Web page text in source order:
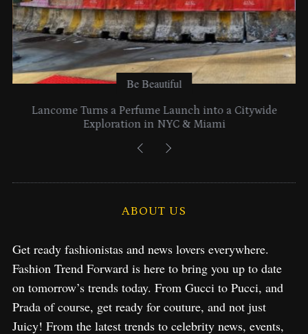
Be Beautiful
Lancome Turns a Perfume Launch into a Citywide
Exploration in NYC & Miami
ABOUT US
Get ready fashionistas and news lovers everywhere.
Fashion Trend Forward is here to bring you up to date
on tomorrow’s trends today. From Gucci to Pucci, and
Prada of course, get ready for couture, and not just
Juicy! From the latest trends to celebrity news, events,